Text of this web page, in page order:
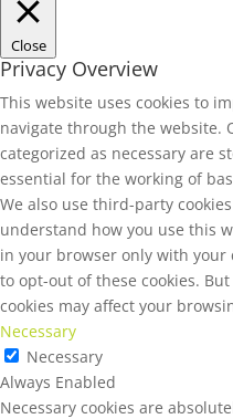
Close
Privacy Overview
This website uses cookies to
navigate through the website.
categorized as necessary are
essential for the working of
We also use third-party
understand how you use this
in your browser only with your
to opt-out of these cookies.
cookies may affect your
Necessary
Necessary
Always Enabled
Necessary cookies are